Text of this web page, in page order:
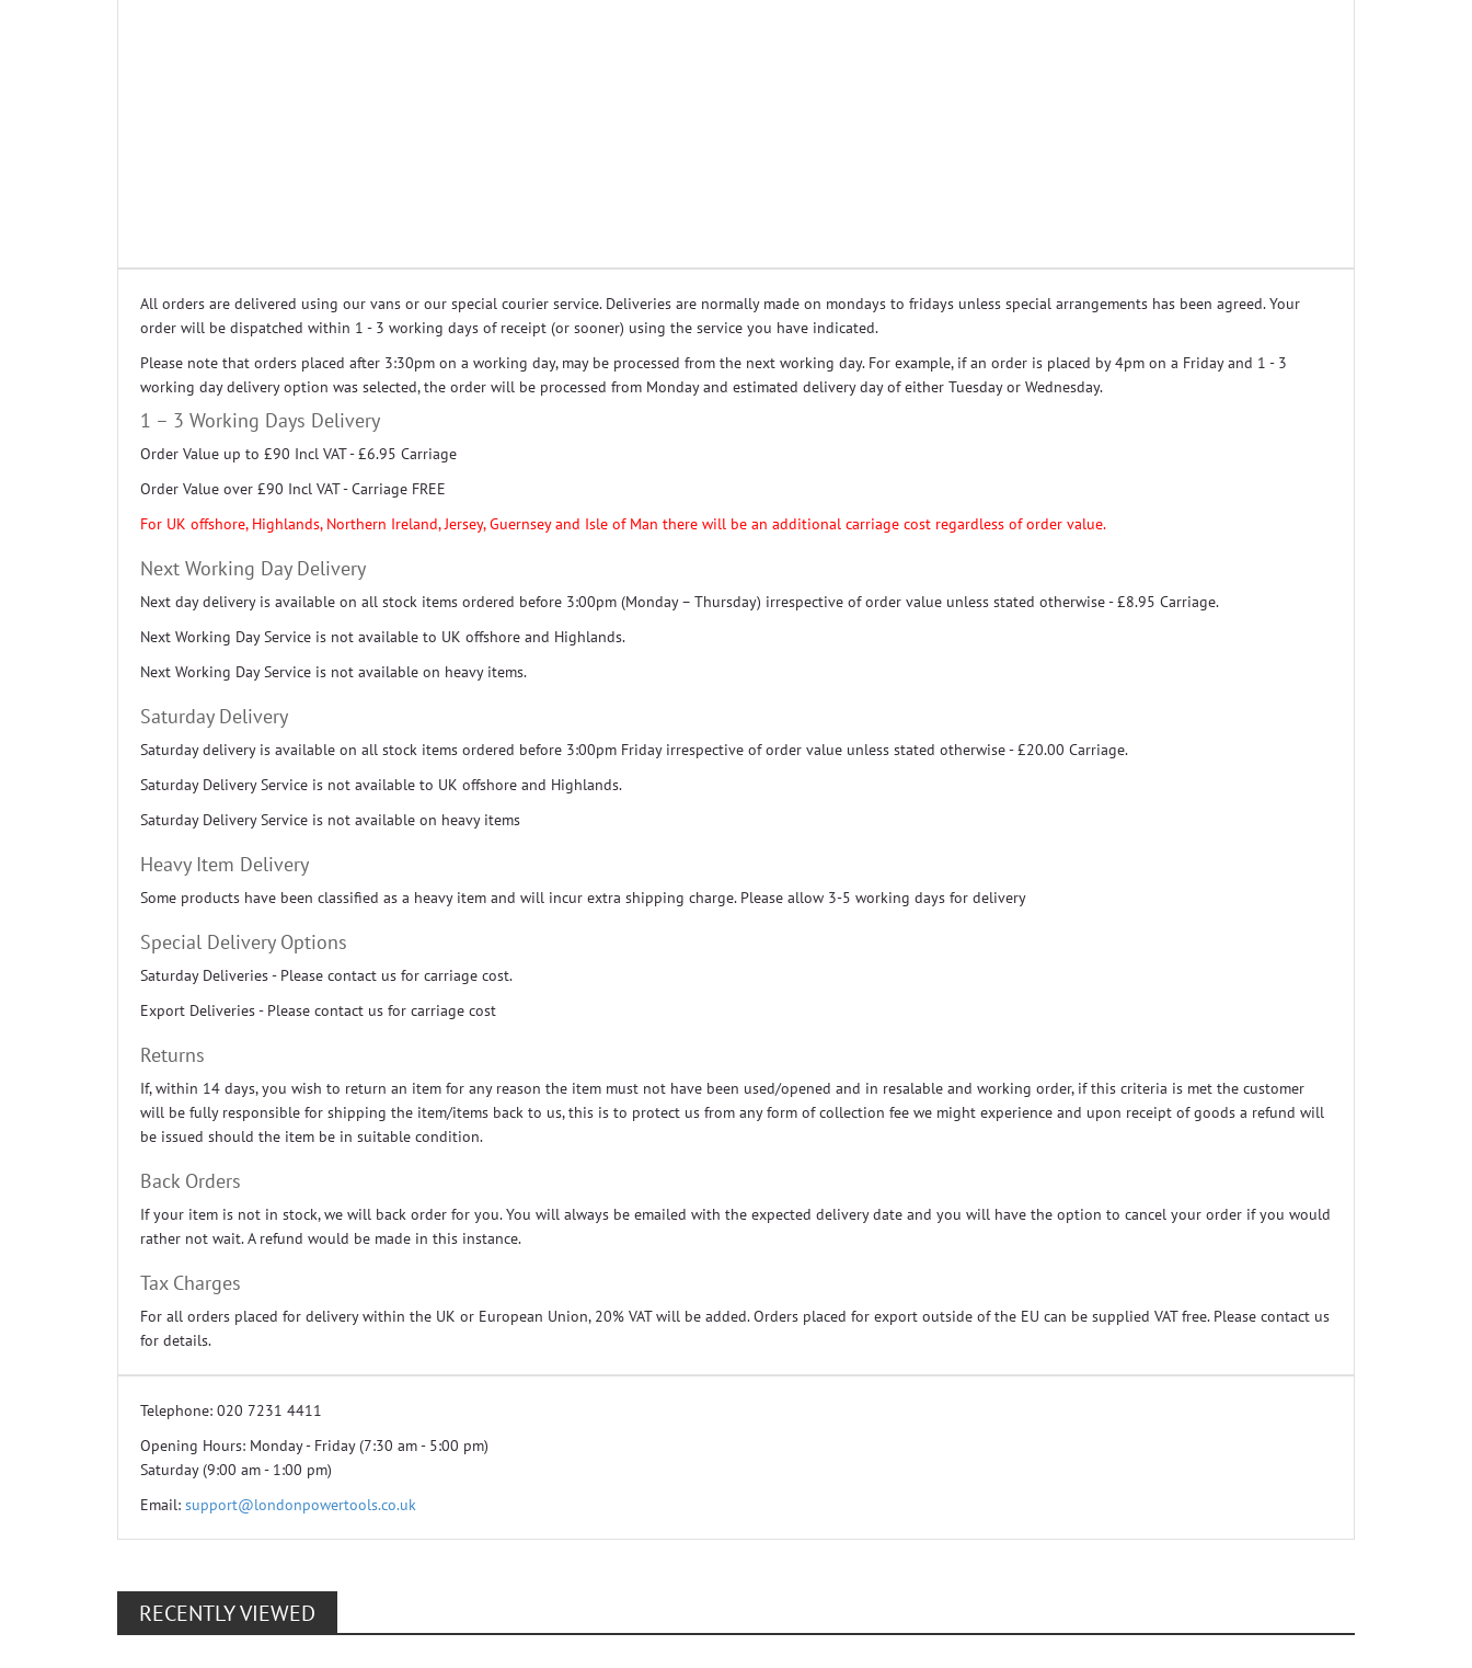
All orders are delivered using our vans or our special courier service. Deliveries are normally made on mondays to fridays unless special arrangements has been agreed. Your
order will be dispatched within 1 - 3 working days of receipt (or sooner) using the service you have indicated.
Please note that orders placed after 3:30pm on a working day, may be processed from the next working day. For example, if an order is placed by 4pm on a Friday and 1 - 3
working day delivery option was selected, the order will be processed from Monday and estimated delivery day of either Tuesday or Wednesday.
1 – 3 Working Days Delivery
Order Value up to £90 Incl VAT - £6.95 Carriage
Order Value over £90 Incl VAT - Carriage FREE
For UK offshore, Highlands, Northern Ireland, Jersey, Guernsey and Isle of Man there will be an additional carriage cost regardless of order value.
Next Working Day Delivery
Next day delivery is available on all stock items ordered before 3:00pm (Monday – Thursday) irrespective of order value unless stated otherwise - £8.95 Carriage.
Next Working Day Service is not available to UK offshore and Highlands.
Next Working Day Service is not available on heavy items.
Saturday Delivery
Saturday delivery is available on all stock items ordered before 3:00pm Friday irrespective of order value unless stated otherwise - £20.00 Carriage.
Saturday Delivery Service is not available to UK offshore and Highlands.
Saturday Delivery Service is not available on heavy items
Heavy Item Delivery
Some products have been classified as a heavy item and will incur extra shipping charge. Please allow 3-5 working days for delivery
Special Delivery Options
Saturday Deliveries - Please contact us for carriage cost.
Export Deliveries - Please contact us for carriage cost
Returns
If, within 14 days, you wish to return an item for any reason the item must not have been used/opened and in resalable and working order, if this criteria is met the customer
will be fully responsible for shipping the item/items back to us, this is to protect us from any form of collection fee we might experience and upon receipt of goods a refund will
be issued should the item be in suitable condition.
Back Orders
If your item is not in stock, we will back order for you. You will always be emailed with the expected delivery date and you will have the option to cancel your order if you would
rather not wait. A refund would be made in this instance.
Tax Charges
For all orders placed for delivery within the UK or European Union, 20% VAT will be added. Orders placed for export outside of the EU can be supplied VAT free. Please contact us
for details.
Telephone: 020 7231 4411
Opening Hours: Monday - Friday (7:30 am - 5:00 pm)
Saturday (9:00 am - 1:00 pm)
Email: support@londonpowertools.co.uk
RECENTLY VIEWED